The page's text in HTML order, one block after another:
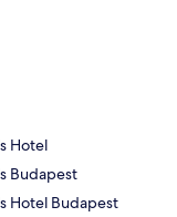
Hotel
Budapest
Hotel Budapest